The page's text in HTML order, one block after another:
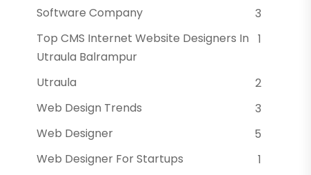
Software Company
3
Top CMS Internet Website Designers In
Utraula Balrampur
1
Utraula
2
Web Design Trends
3
Web Designer
5
Web Designer For Startups
1